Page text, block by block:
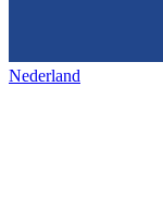
Nederland